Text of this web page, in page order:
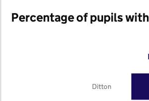
Percentage of pupils
Ditton